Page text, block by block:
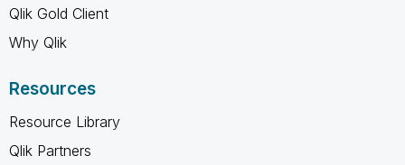
Qlik Gold Client
Why Qlik
Resources
Resource Library
Qlik Partners